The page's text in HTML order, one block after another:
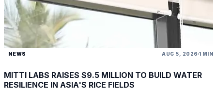
NEWS AUG 5, 2026 1 MIN
MITTI LABS RAISES $9.5 MILLION TO BUILD WATER
RESILIENCE IN ASIA'S RICE FIELDS